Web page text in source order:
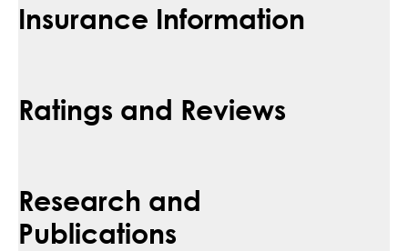
Insurance Information
Ratings and Reviews
Research and
Publications